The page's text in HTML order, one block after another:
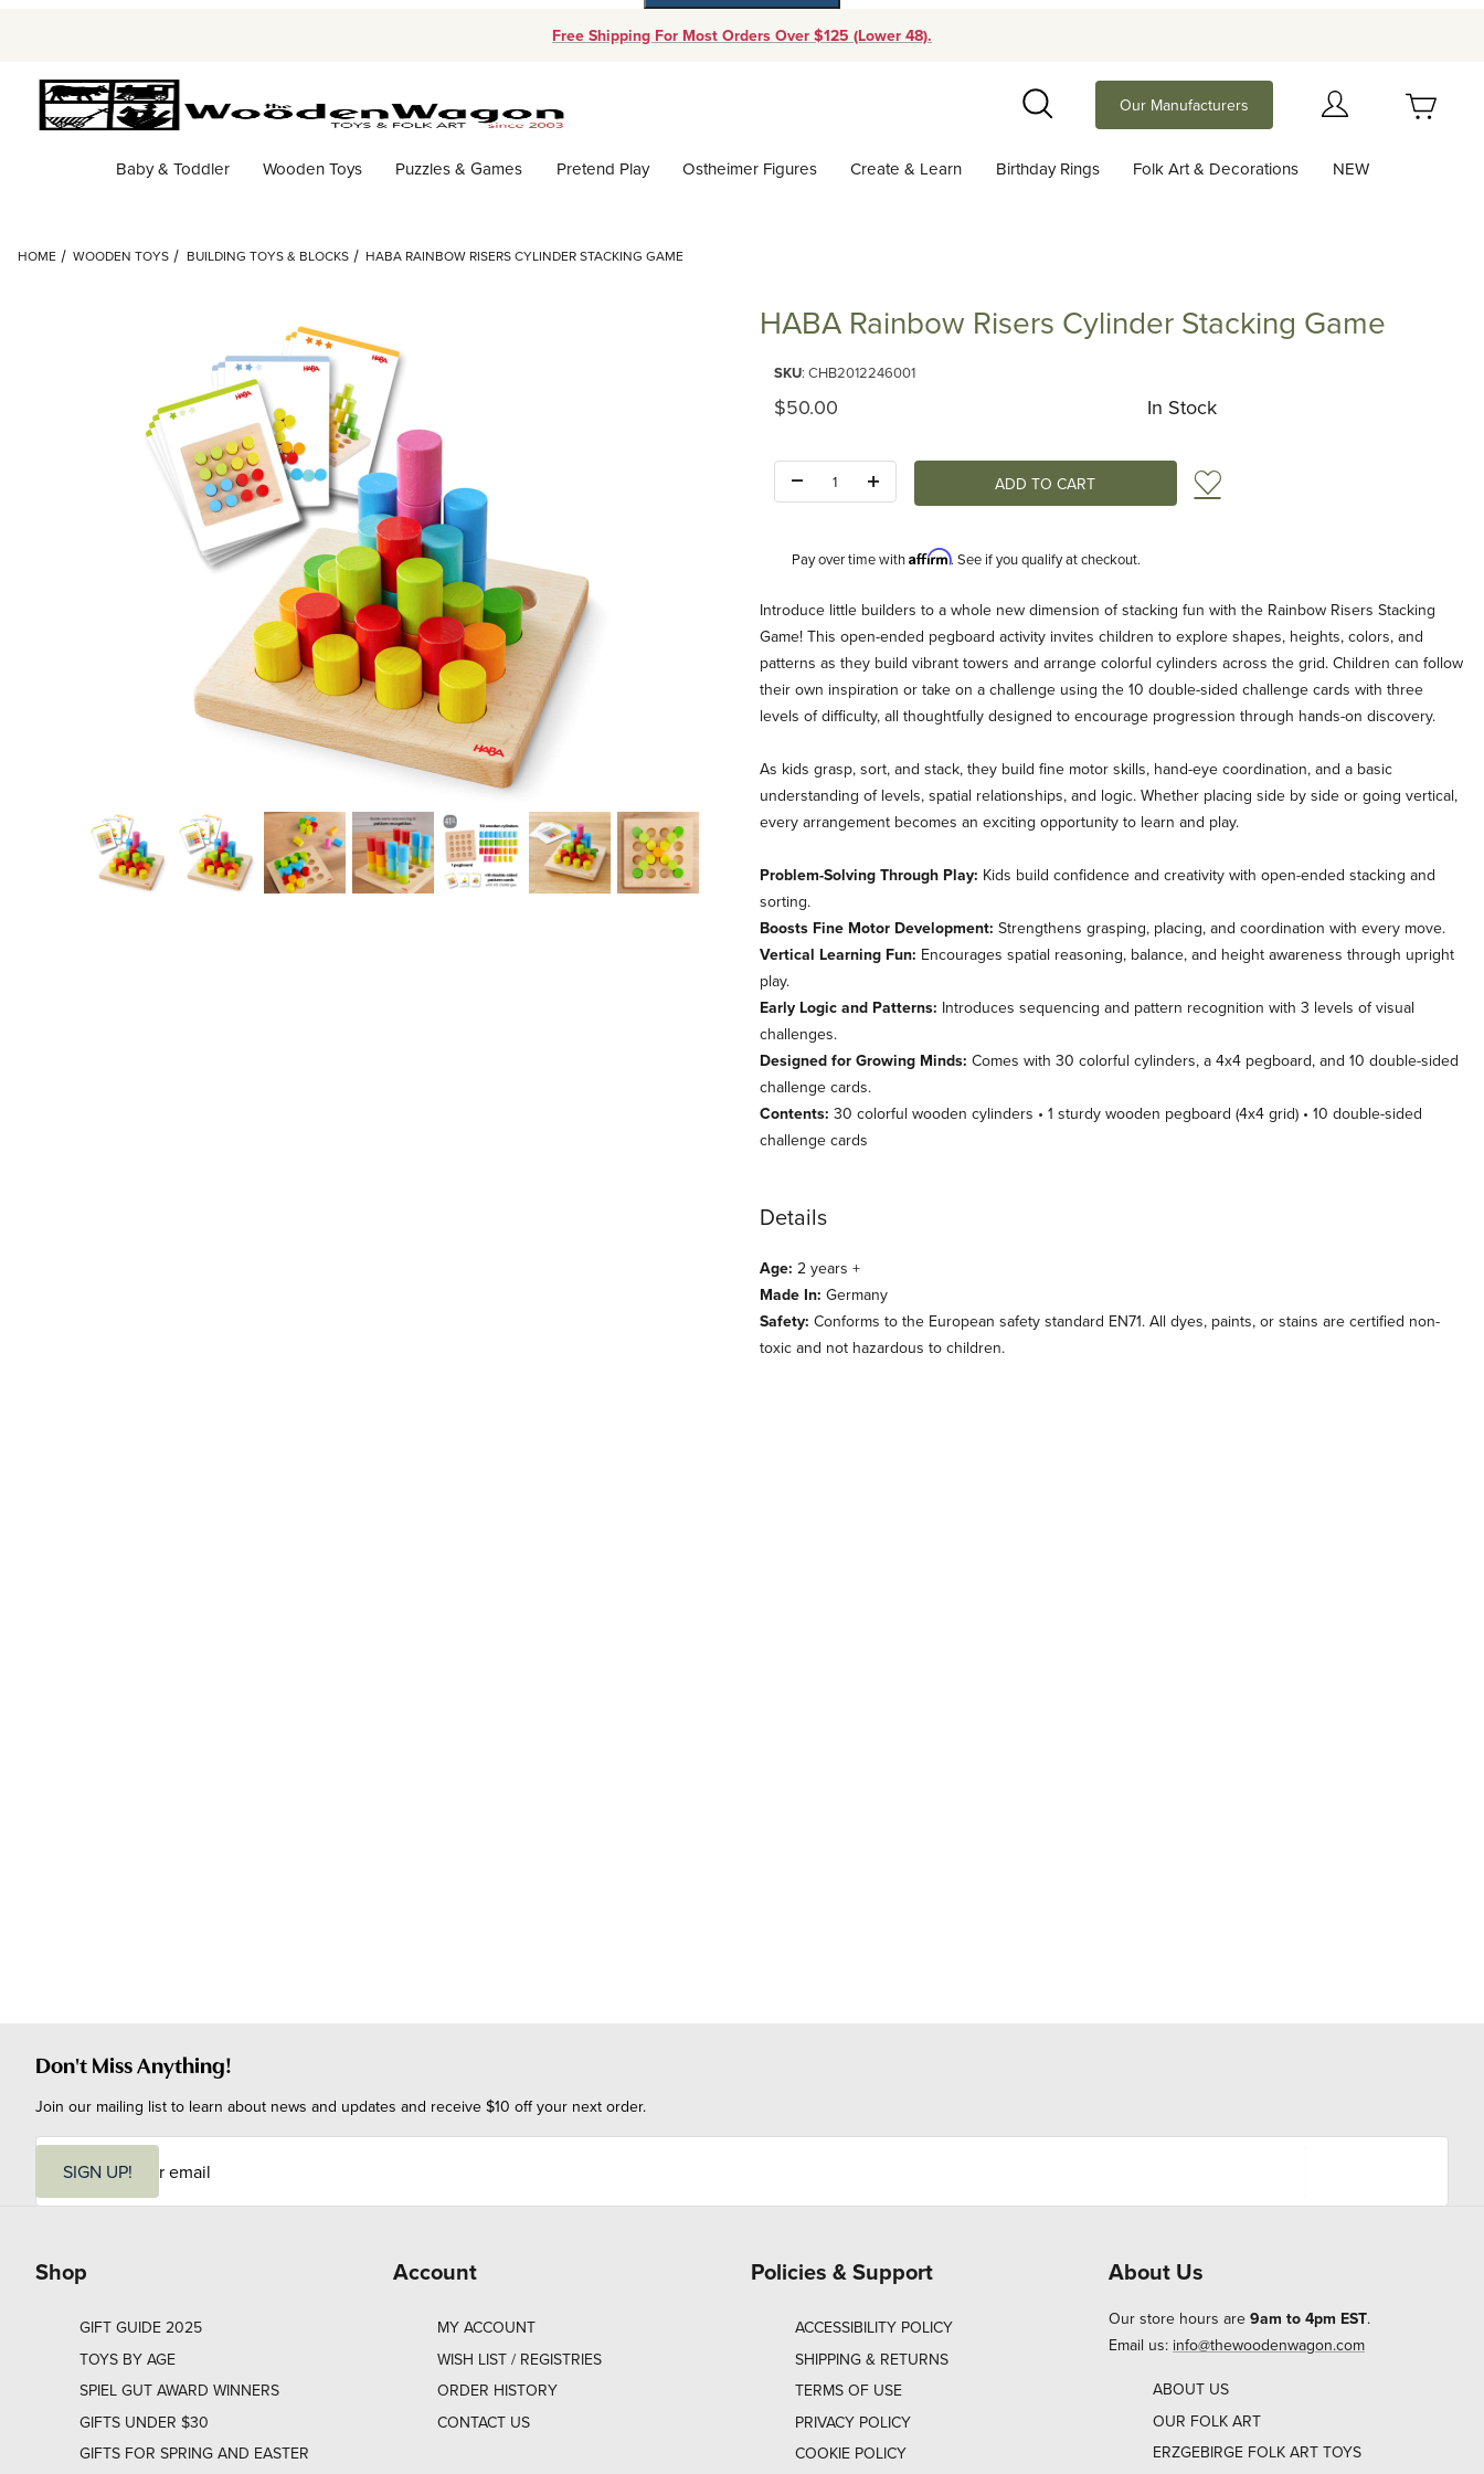
Free Shipping For Most Orders Over $125 (Lower 48).
Search
Our Manufacturers
Baby & Toddler Wooden Toys Puzzles & Games Pretend Play Ostheimer Figures Create & Learn Birthday Rings Folk Art & Decorations NEW
HOME WOODEN TOYS BUILDING TOYS & BLOCKS HABA RAINBOW RISERS CYLINDER STACKING GAME
Thumbnail Filmstrip of HABA Rainbow Risers Cylinder Stacking Game Images
HABA Rainbow Risers Cylinder Stacking Game
SKU: CHB2012246001
Original Price
$50.00 In Stock
Add to Wish List
Pay over time withAffirm. See if you qualify at checkout.
Description
Introduce little builders to a whole new dimension of stacking fun with the Rainbow Risers Stacking
Game! This open-ended pegboard activity invites children to explore shapes, heights, colors, and
patterns as they build vibrant towers and arrange colorful cylinders across the grid. Children can follow
their own inspiration or take on a challenge using the 10 double-sided challenge cards with three
levels of difficulty, all thoughtfully designed to encourage progression through hands-on discovery.
As kids grasp, sort, and stack, they build fine motor skills, hand-eye coordination, and a basic
understanding of levels, spatial relationships, and logic. Whether placing side by side or going vertical,
every arrangement becomes an exciting opportunity to learn and play.
Problem-Solving Through Play: Kids build confidence and creativity with open-ended stacking and
sorting.
Boosts Fine Motor Development: Strengthens grasping, placing, and coordination with every move.
Vertical Learning Fun: Encourages spatial reasoning, balance, and height awareness through upright
play.
Early Logic and Patterns: Introduces sequencing and pattern recognition with 3 levels of visual
challenges.
Designed for Growing Minds: Comes with 30 colorful cylinders, a 4x4 pegboard, and 10 double-sided
challenge cards.
Contents: 30 colorful wooden cylinders • 1 sturdy wooden pegboard (4x4 grid) • 10 double-sided
challenge cards
Details
Age: 2 years +
Made In: Germany
Safety: Conforms to the European safety standard EN71. All dyes, paints, or stains are certified non-
toxic and not hazardous to children.
Don't Miss Anything!
Join our mailing list to learn about news and updates and receive $10 off your next order.
i
SIGN UP!
Shop
GIFT GUIDE 2025
TOYS BY AGE
SPIEL GUT AWARD WINNERS
GIFTS UNDER $30
GIFTS FOR SPRING AND EASTER
Account
MY ACCOUNT
WISH LIST / REGISTRIES
ORDER HISTORY
CONTACT US
Policies & Support
ACCESSIBILITY POLICY
SHIPPING & RETURNS
TERMS OF USE
PRIVACY POLICY
COOKIE POLICY
About Us
Our store hours are 9am to 4pm EST.
Email us: info@thewoodenwagon.com
ABOUT US
OUR FOLK ART
ERZGEBIRGE FOLK ART TOYS